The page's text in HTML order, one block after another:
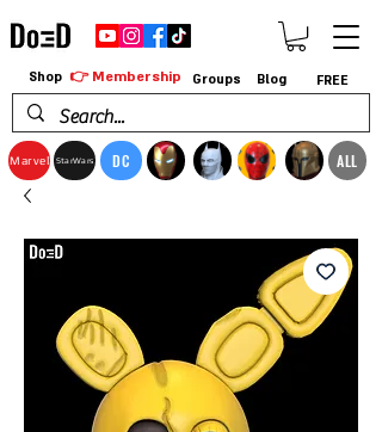
Marvel StarWars DC ALL
Shop 👉 Membership Groups Blog FREE